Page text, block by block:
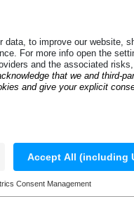
The
To address these
scanning technology